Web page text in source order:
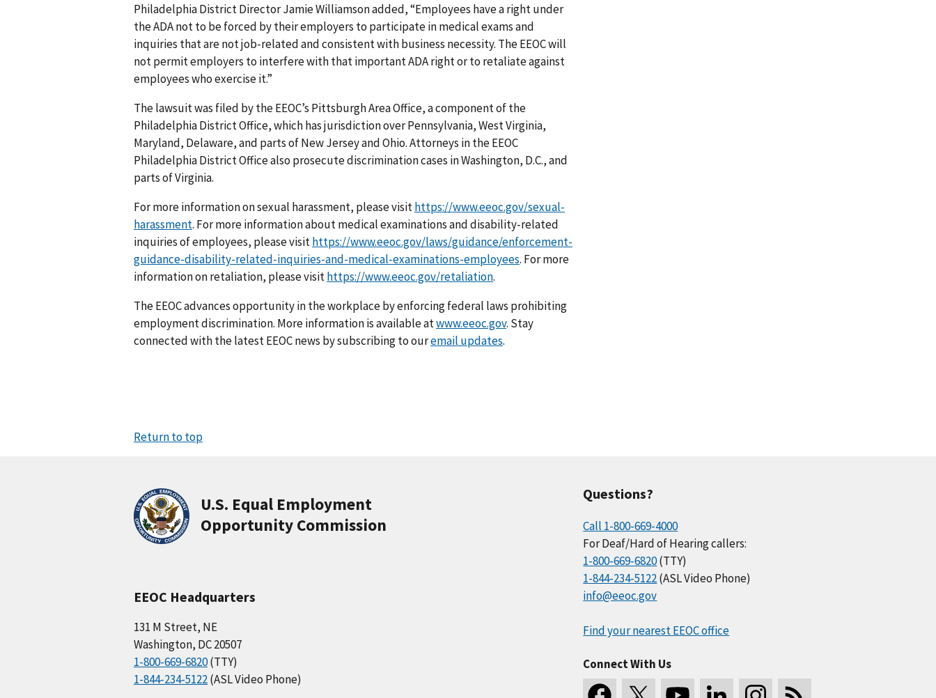
Philadelphia District Director Jamie Williamson added, “Employees have a right under
the ADA not to be forced by their employers to participate in medical exams and
inquiries that are not job-related and consistent with business necessity. The EEOC will
not permit employers to interfere with that important ADA right or to retaliate against
employees who exercise it.”
The lawsuit was filed by the EEOC’s Pittsburgh Area Office, a component of the
Philadelphia District Office, which has jurisdiction over Pennsylvania, West Virginia,
Maryland, Delaware, and parts of New Jersey and Ohio. Attorneys in the EEOC
Philadelphia District Office also prosecute discrimination cases in Washington, D.C., and
parts of Virginia.
For more information on sexual harassment, please visithttps://www.eeoc.gov/sexual-
harassment. For more information about medical examinations and disability-related
inquiries of employees, please visithttps://www.eeoc.gov/laws/guidance/enforcement-
guidance-disability-related-inquiries-and-medical-examinations-employees. For more
information on retaliation, please visithttps://www.eeoc.gov/retaliation.
The EEOC advances opportunity in the workplace by enforcing federal laws prohibiting
employment discrimination. More information is available atwww.eeoc.gov. Stay
connected with the latest EEOC news by subscribing to ouremail updates.
Return to top
U.S. Equal Employment
Opportunity Commission
EEOC Headquarters
131 M Street, NE
Washington, DC 20507
1-800-669-6820(TTY)
1-844-234-5122(ASL Video Phone)
Questions?
Call 1-800-669-4000
For Deaf/Hard of Hearing callers:
1-800-669-6820(TTY)
1-844-234-5122(ASL Video Phone)
info@eeoc.gov
Find your nearest EEOC office
Connect With Us